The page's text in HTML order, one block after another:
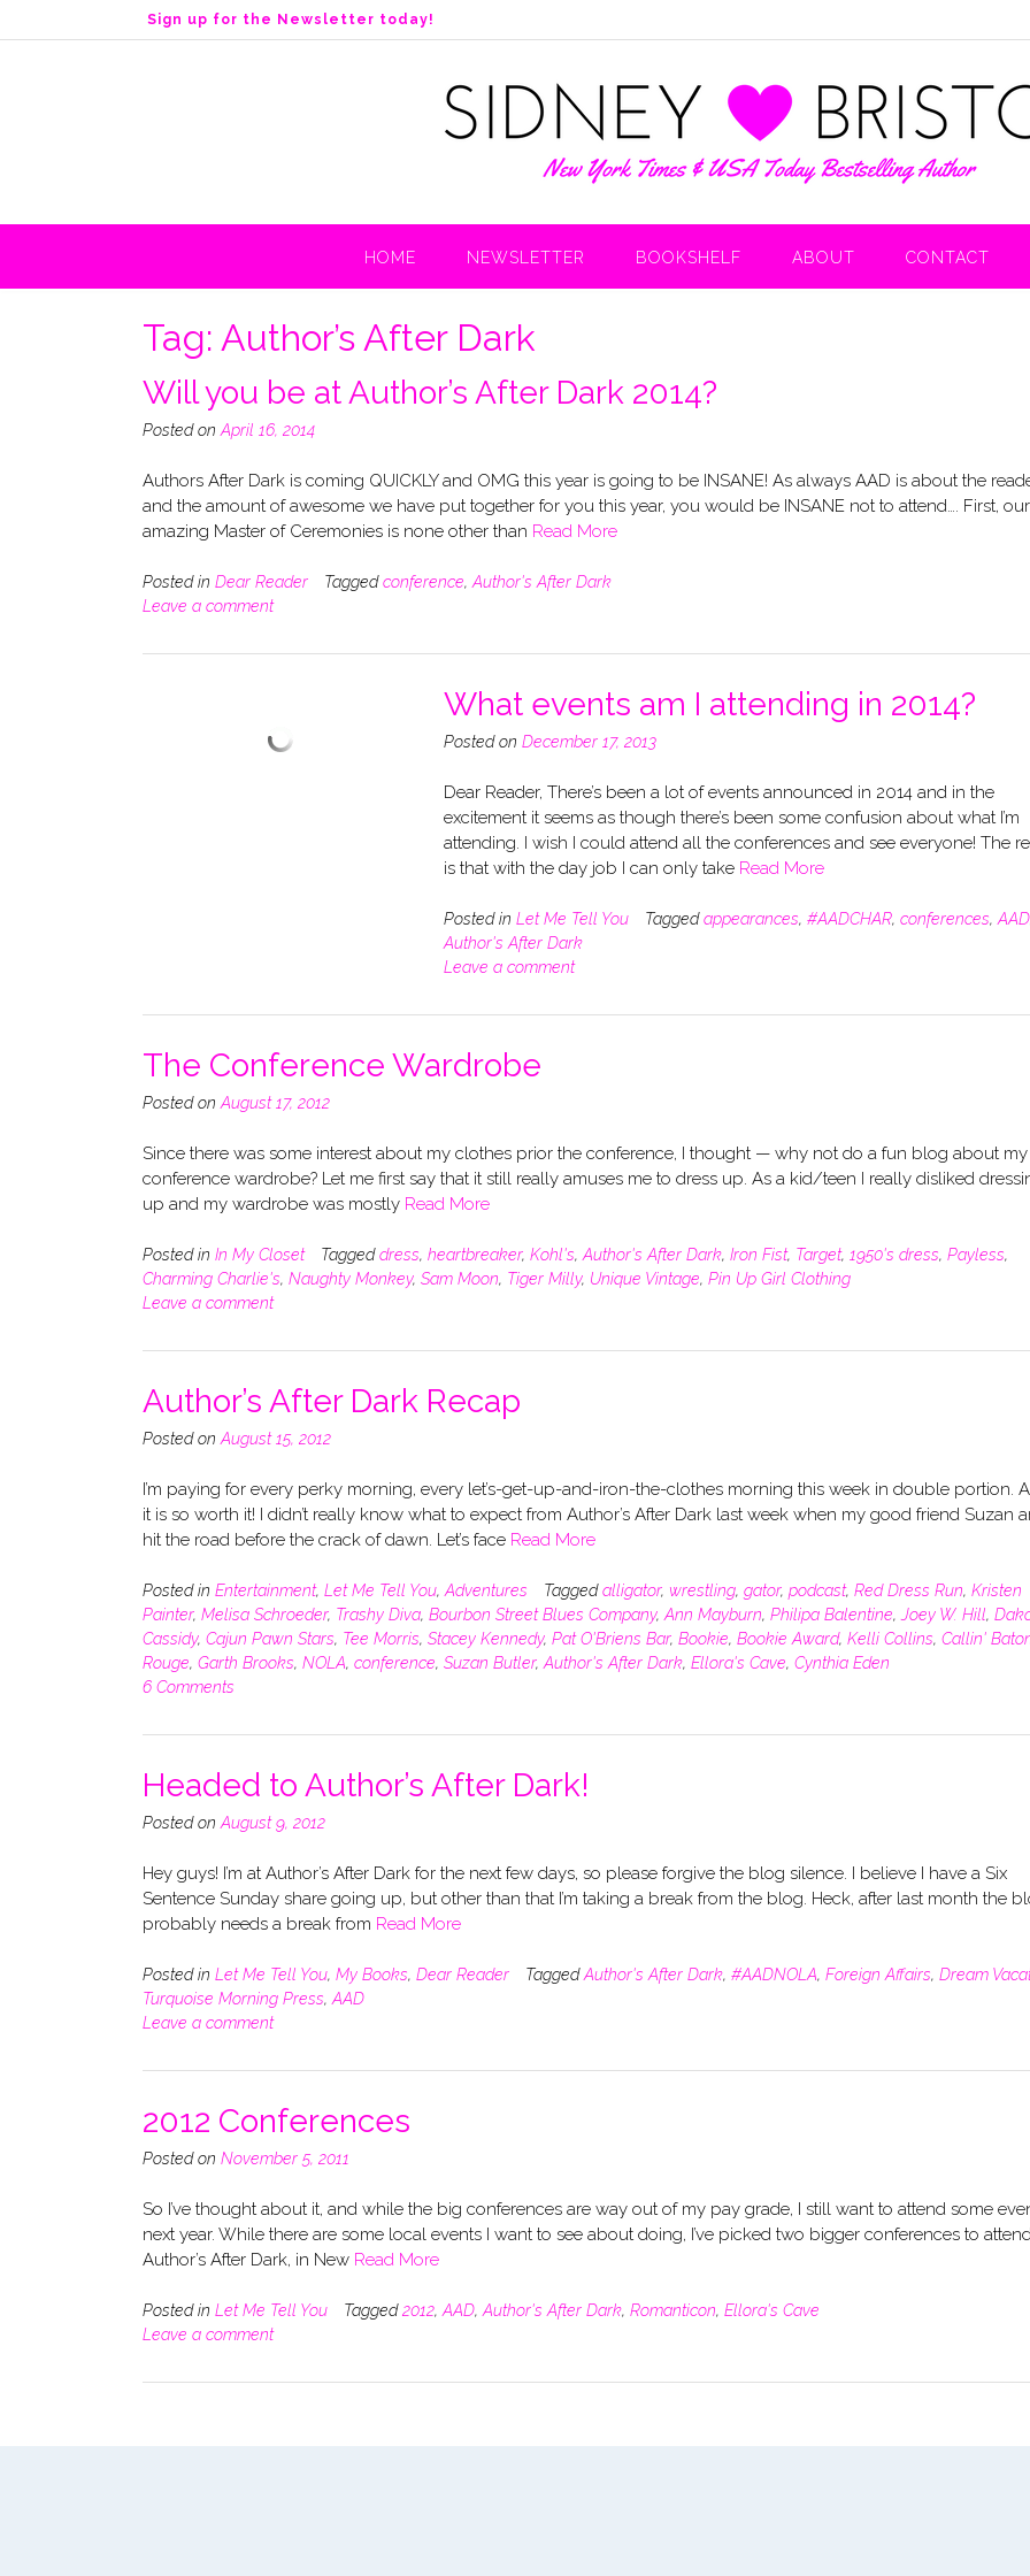
k
n
Sign up for the Newsletter today!
HOME NEWSLETTER BOOKSHELF ABOUT CONTACT
Tag: Author’s After Dark
Will you be at Author’s After Dark 2014?
Posted on April 16, 2014
Authors After Dark is coming QUICKLY and OMG this year is going to be INSANE! As always AAD is about the
and the amount of awesome we have put together for you this year, you would be INSANE not to attend…. First, our
amazing Master of Ceremonies is none other than Read More
Posted in Dear Reader Taggedconference, Author's After Dark
Leave a comment
What events am I attending in 2014?
Posted on December 17, 2013
Dear Reader, There’s been a lot of events announced in 2014 and in the
excitement it seems as though there’s been some confusion about what I’m
attending. I wish I could attend all the conferences and see everyone! The
is that with the day job I can only take Read More
Posted in Let Me Tell You Taggedappearances, #AADCHAR, conferences, AAD
Author's After Dark
Leave a comment
The Conference Wardrobe
Posted on August 17, 2012
Since there was some interest about my clothes prior the conference, I thought — why not do a fun blog about my
conference wardrobe? Let me first say that it still really amuses me to dress up. As a kid/teen I really disliked
up and my wardrobe was mostly Read More
Posted in In My Closet Taggeddress, heartbreaker, Kohl's, Author's After Dark, Iron Fist, Target, 1950's dress, Payless,
Charming Charlie's, Naughty Monkey, Sam Moon, Tiger Milly, Unique Vintage, Pin Up Girl Clothing
Leave a comment
Author’s After Dark Recap
Posted on August 15, 2012
I’m paying for every perky morning, every let’s-get-up-and-iron-the-clothes morning this week in double portion.
it is so worth it! I didn’t really know what to expect from Author’s After Dark last week when my good friend Suzan
hit the road before the crack of dawn. Let’s face Read More
Posted in Entertainment, Let Me Tell You, Adventures Taggedalligator, wrestling, gator, podcast, Red Dress Run, Kristen
Painter, Melisa Schroeder, Trashy Diva, Bourbon Street Blues Company, Ann Mayburn, Philipa Balentine, Joey W. Hill,
Cassidy, Cajun Pawn Stars, Tee Morris, Stacey Kennedy, Pat O'Briens Bar, Bookie, Bookie Award, Kelli Collins, Callin'
Rouge, Garth Brooks, NOLA, conference, Suzan Butler, Author's After Dark, Ellora's Cave, Cynthia Eden
6 Comments
Headed to Author’s After Dark!
Posted on August 9, 2012
Hey guys! I’m at Author’s After Dark for the next few days, so please forgive the blog silence. I believe I have a Six
Sentence Sunday share going up, but other than that I’m taking a break from the blog. Heck, after last month the
probably needs a break from Read More
Posted in Let Me Tell You, My Books, Dear Reader TaggedAuthor's After Dark, #AADNOLA, Foreign Affairs, Dream
Turquoise Morning Press, AAD
Leave a comment
2012 Conferences
Posted on November 5, 2011
So I’ve thought about it, and while the big conferences are way out of my pay grade, I still want to attend some
next year. While there are some local events I want to see about doing, I’ve picked two bigger conferences to
Author’s After Dark, in New Read More
Posted in Let Me Tell You Tagged2012, AAD, Author's After Dark, Romanticon, Ellora's Cave
Leave a comment